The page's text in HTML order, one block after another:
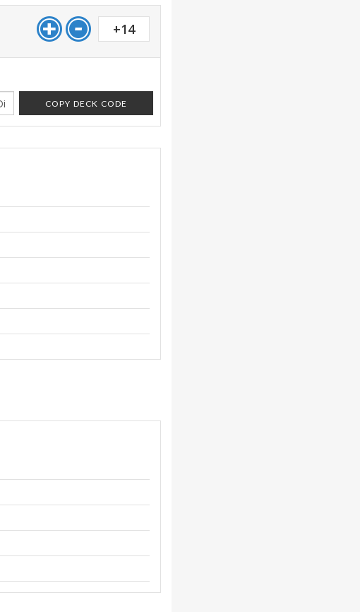
+14
COPY DECK CODE